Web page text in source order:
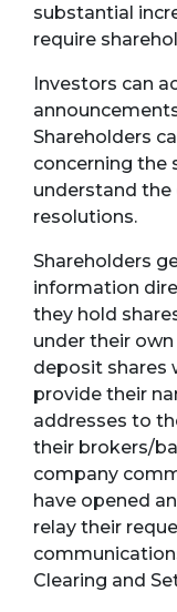
substantial
require
Investors can
Shareholders
concerning the
understand the
resolutions.
Shareholders
information
they hold
under their
deposit shares
provide their
addresses to
their brokers/
company
have opened
relay their
Clearing and